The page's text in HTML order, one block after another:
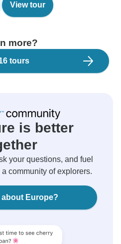
View tour
more?
tours
is better
your questions, and fuel
community of explorers.
Europe?